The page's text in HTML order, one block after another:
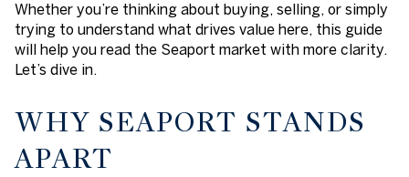
Whether you’re thinking about buying, selling, or simply
trying to understand what drives value here, this guide
will help you read the Seaport market with more clarity.
Let’s dive in.
WHY SEAPORT STANDS
APART